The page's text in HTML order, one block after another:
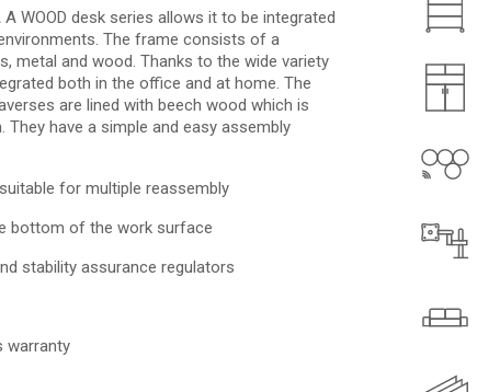
WOOD desk series allows it to be integrated
The frame consists of a
metal and wood. Thanks to the wide variety
both in the office and at home. The
are lined with beech wood which is
have a simple and easy assembly
for multiple reassembly
bottom of the work surface
stability assurance regulators
warranty